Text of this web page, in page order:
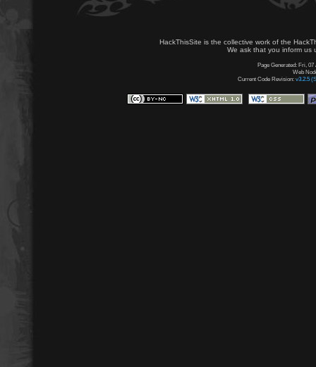
HackThisSite is the collective work of the
We ask that you inform us
Page Generated: Fri, 07
Web
Current Code Revision: v3.2.5